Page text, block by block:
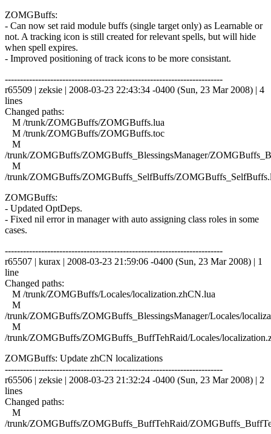
ZOMGBuffs:
- Can now set raid module buffs (single target only) as Learnable or
not. A tracking icon is still created for relevant spells, but will hide
when spell expires.
- Improved positioning of track icons to be more consistant.
------------------------------------------------------------------------
r65509 | zeksie | 2008-03-23 22:43:34 -0400 (Sun, 23 Mar 2008) | 4
lines
Changed paths:
M /trunk/ZOMGBuffs/ZOMGBuffs.lua
M /trunk/ZOMGBuffs/ZOMGBuffs.toc
M
/trunk/ZOMGBuffs/ZOMGBuffs_BlessingsManager/
M
/trunk/ZOMGBuffs/ZOMGBuffs_SelfBuffs/
ZOMGBuffs:
- Updated OptDeps.
- Fixed nil error in manager with auto assigning class roles in some
cases.
------------------------------------------------------------------------
r65507 | kurax | 2008-03-23 21:59:06 -0400 (Sun, 23 Mar 2008) | 1
line
Changed paths:
M /trunk/ZOMGBuffs/Locales/localization.zhCN.lua
M
/trunk/ZOMGBuffs/ZOMGBuffs_BlessingsManager/Locales/
M
/trunk/ZOMGBuffs/ZOMGBuffs_BuffTehRaid/Locales/
ZOMGBuffs: Update zhCN localizations
------------------------------------------------------------------------
r65506 | zeksie | 2008-03-23 21:32:24 -0400 (Sun, 23 Mar 2008) | 2
lines
Changed paths:
M
/trunk/ZOMGBuffs/ZOMGBuffs_BuffTehRaid/